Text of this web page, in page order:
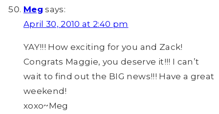
Meg says:
April 30, 2010 at 2:40 pm
YAY!!! How exciting for you and Zack!
Congrats Maggie, you deserve it!!! I can’t
wait to find out the BIG news!!! Have a great
weekend!
xoxo~Meg